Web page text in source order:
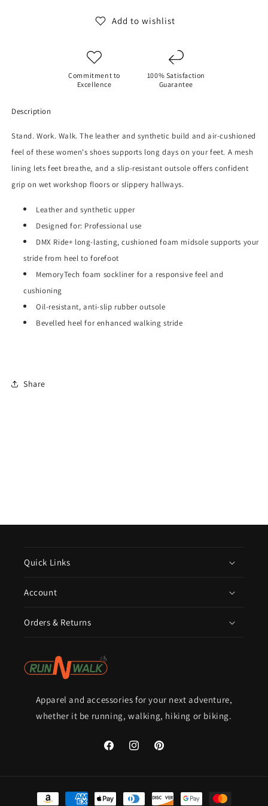
Add to wishlist
Commitment to
Excellence
100% Satisfaction
Guarantee
Description
Stand. Work. Walk. The leather and synthetic build and air-cushioned
feel of these women's shoes supports long days on your feet. A mesh
lining lets feet breathe, and a slip-resistant outsole offers confident
grip on wet workshop floors or slippery hallways.
Leather and synthetic upper
Designed for: Professional use
DMX Ride+ long-lasting, cushioned foam midsole supports your
stride from heel to forefoot
MemoryTech foam sockliner for a responsive feel and
cushioning
Oil-resistant, anti-slip rubber outsole
Bevelled heel for enhanced walking stride
Share
Quick Links
Account
Orders & Returns
Apparel and accessories for your next adventure,
whether it be running, walking, hiking or biking.
FacebookInstagramPinterest
Payment